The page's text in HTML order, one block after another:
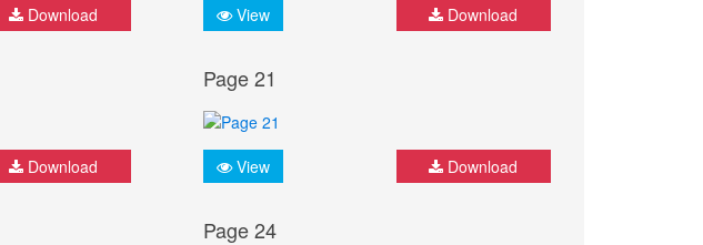
Download View Download
Download
Page 21
View Download
Page 24